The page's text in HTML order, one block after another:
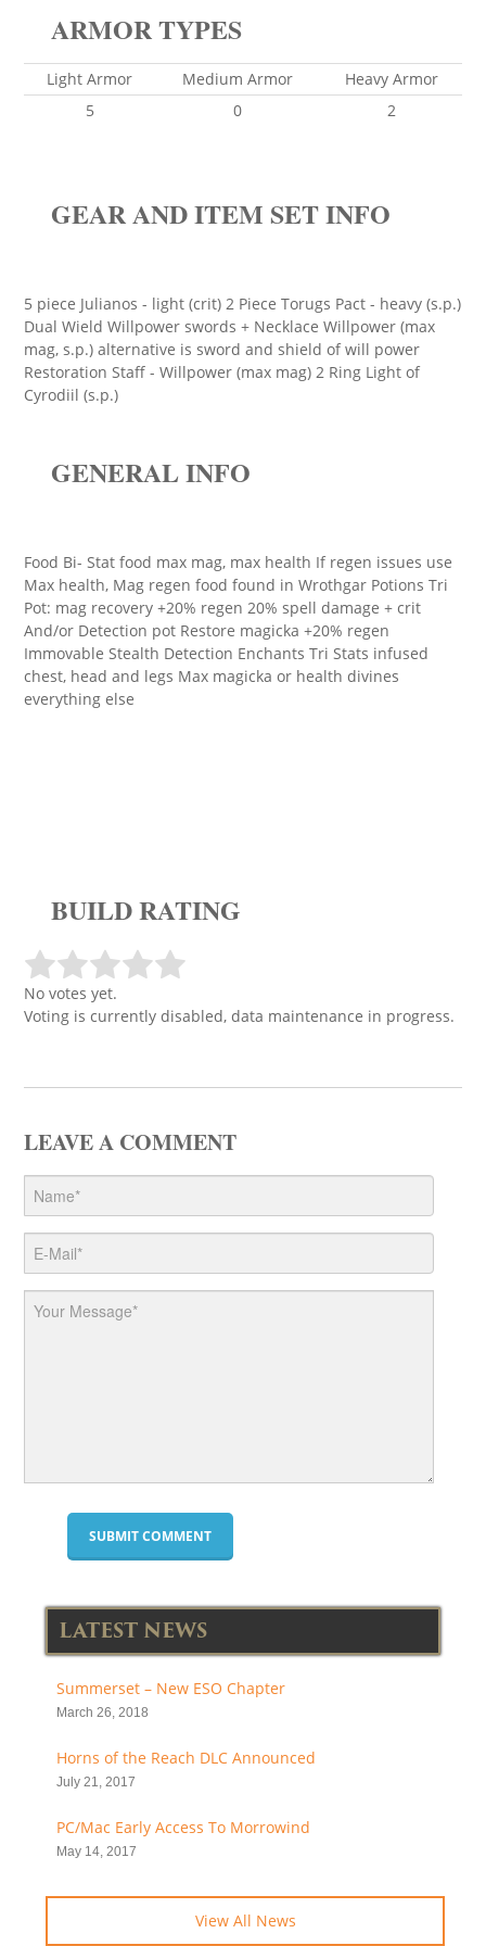
ARMOR TYPES
Light Armor Medium Armor
Heavy Armor
5
0 2
GEAR AND ITEM SET INFO
5 piece Julianos - light (crit) 2 Piece Torugs Pact - heavy (s.p.)
Dual Wield Willpower swords + Necklace Willpower (max
mag, s.p.) alternative is sword and shield of will power
Restoration Staff - Willpower (max mag) 2 Ring Light of
Cyrodiil (s.p.)
GENERAL INFO
Food Bi- Stat food max mag, max health If regen issues use
Max health, Mag regen food found in Wrothgar Potions Tri
Pot: mag recovery +20% regen 20% spell damage + crit
And/or Detection pot Restore magicka +20% regen
Immovable Stealth Detection Enchants Tri Stats infused
chest, head and legs Max magicka or health divines
everything else
BUILD RATING
No votes yet.
Voting is currently disabled, data maintenance in progress.
LEAVE A COMMENT
LATEST NEWS
Summerset – New ESO Chapter
March 26, 2018
Horns of the Reach DLC Announced
July 21, 2017
PC/Mac Early Access To Morrowind
May 14, 2017
View All News